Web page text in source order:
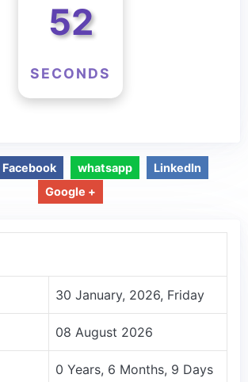
52
SECONDS
Facebook whatsapp
LinkedIn
Google +
30 January, 2026, Friday
08 August 2026
0 Years, 6 Months, 9 Days